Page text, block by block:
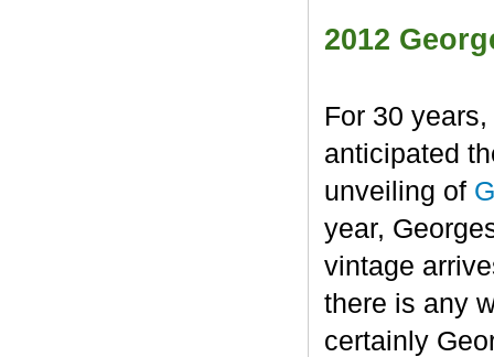
2012
For 30
anticipated
unveiling of
year,
vintage
there is any
certainly